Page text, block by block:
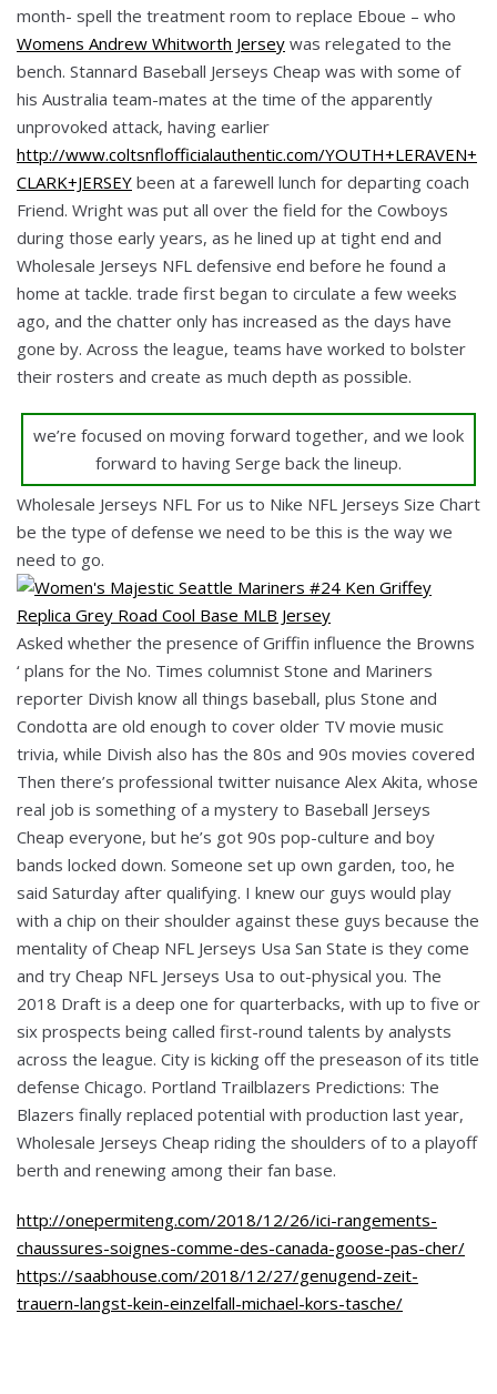
month- spell the treatment room to replace Eboue – who
Womens Andrew Whitworth Jersey was relegated to the
bench. Stannard Baseball Jerseys Cheap was with some of
his Australia team-mates at the time of the apparently
unprovoked attack, having earlier
http://www.coltsnflofficialauthentic.com/YOUTH+LERAVEN+
CLARK+JERSEY been at a farewell lunch for departing coach
Friend. Wright was put all over the field for the Cowboys
during those early years, as he lined up at tight end and
Wholesale Jerseys NFL defensive end before he found a
home at tackle. trade first began to circulate a few weeks
ago, and the chatter only has increased as the days have
gone by. Across the league, teams have worked to bolster
their rosters and create as much depth as possible.
we’re focused on moving forward together, and we look
forward to having Serge back the lineup.
Wholesale Jerseys NFL For us to Nike NFL Jerseys Size Chart
be the type of defense we need to be this is the way we
need to go.
Asked whether the presence of Griffin influence the Browns
‘ plans for the No. Times columnist Stone and Mariners
reporter Divish know all things baseball, plus Stone and
Condotta are old enough to cover older TV movie music
trivia, while Divish also has the 80s and 90s movies covered
Then there’s professional twitter nuisance Alex Akita, whose
real job is something of a mystery to Baseball Jerseys
Cheap everyone, but he’s got 90s pop-culture and boy
bands locked down. Someone set up own garden, too, he
said Saturday after qualifying. I knew our guys would play
with a chip on their shoulder against these guys because the
mentality of Cheap NFL Jerseys Usa San State is they come
and try Cheap NFL Jerseys Usa to out-physical you. The
2018 Draft is a deep one for quarterbacks, with up to five or
six prospects being called first-round talents by analysts
across the league. City is kicking off the preseason of its title
defense Chicago. Portland Trailblazers Predictions: The
Blazers finally replaced potential with production last year,
Wholesale Jerseys Cheap riding the shoulders of to a playoff
berth and renewing among their fan base.
http://onepermiteng.com/2018/12/26/ici-rangements-
chaussures-soignes-comme-des-canada-goose-pas-cher/
https://saabhouse.com/2018/12/27/genugend-zeit-
trauern-langst-kein-einzelfall-michael-kors-tasche/